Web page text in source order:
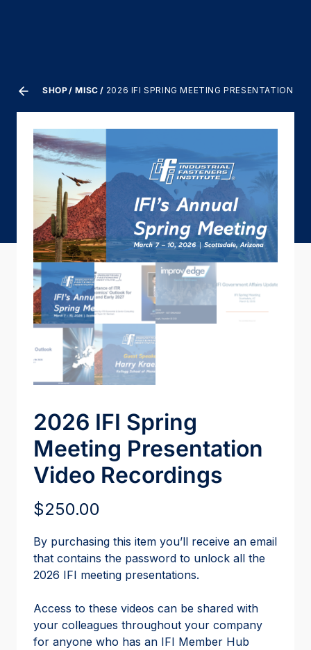
SHOP MISC 2026 IFI SPRING MEETING PRESENTATION
2026 IFI Spring
Meeting Presentation
Video Recordings
$250.00
By purchasing this item you’ll receive an email
that contains the password to unlock all the
2026 IFI meeting presentations.
Access to these videos can be shared with
your colleagues throughout your company
for anyone who has an IFI Member Hub